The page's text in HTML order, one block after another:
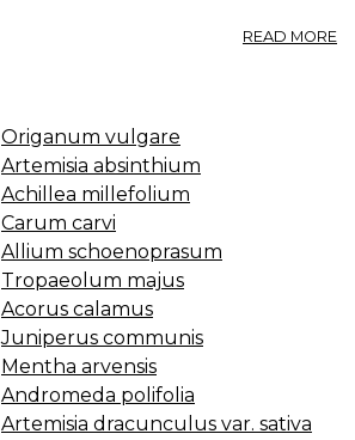
READ MORE
Origanum vulgare
Artemisia absinthium
Achillea millefolium
Carum carvi
Allium schoenoprasum
Tropaeolum majus
Acorus calamus
Juniperus communis
Mentha arvensis
Andromeda polifolia
Artemisia dracunculus var. sativa